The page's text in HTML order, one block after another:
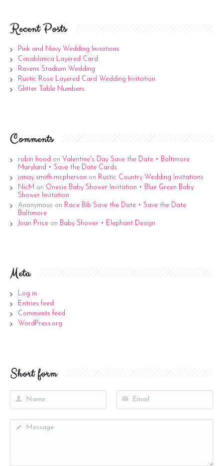
Recent Posts
Pink and Navy Wedding Inviations
Casablanca Layered Card
Ravens Stadium Wedding
Rustic Rose Layered Card Wedding Invitation
Glitter Table Numbers
Comments
robin hood on Valentine's Day Save the Date • Baltimore
Maryland • Save the Date Cards
janay smith-mcpherson on Rustic Country Wedding Invitations
NicM on Onesie Baby Shower Invitation • Blue Green Baby
Shower Invitation
Anonymous on Race Bib Save the Date • Save the Date
Baltimore
Joan Price on Baby Shower • Elephant Design
Meta
Log in
Entries feed
Comments feed
WordPress.org
Short form